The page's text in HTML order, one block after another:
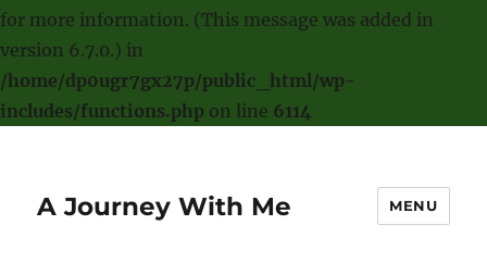
for more information. (This message was added in
version 6.7.0.) in
/home/dp0ugr7gx27p/public_html/wp-
includes/functions.php on line 6114
A Journey With Me MENU